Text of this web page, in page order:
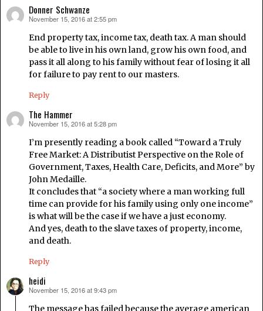
Donner Schwanze
says:
November 15, 2016 at 2:55 pm
End property tax, income tax, death tax. A man should
be able to live in his own land, grow his own food, and
pass it all along to his family without fear of losing it all
for failure to pay rent to our masters.
Reply
The Hammer
says:
November 15, 2016 at 5:28 pm
I’m presently reading a book called “Toward a Truly
Free Market: A Distributist Perspective on the Role of
Government, Taxes, Health Care, Deficits, and More” by
John Medaille.
It concludes that “a society where a man working full
time can provide for his family using only one income”
is what will be the case if we have a just economy.
And yes, death to the slave taxes of property, income,
and death.
Reply
heidi
says:
November 15, 2016 at 9:43 pm
The message has failed because the average american